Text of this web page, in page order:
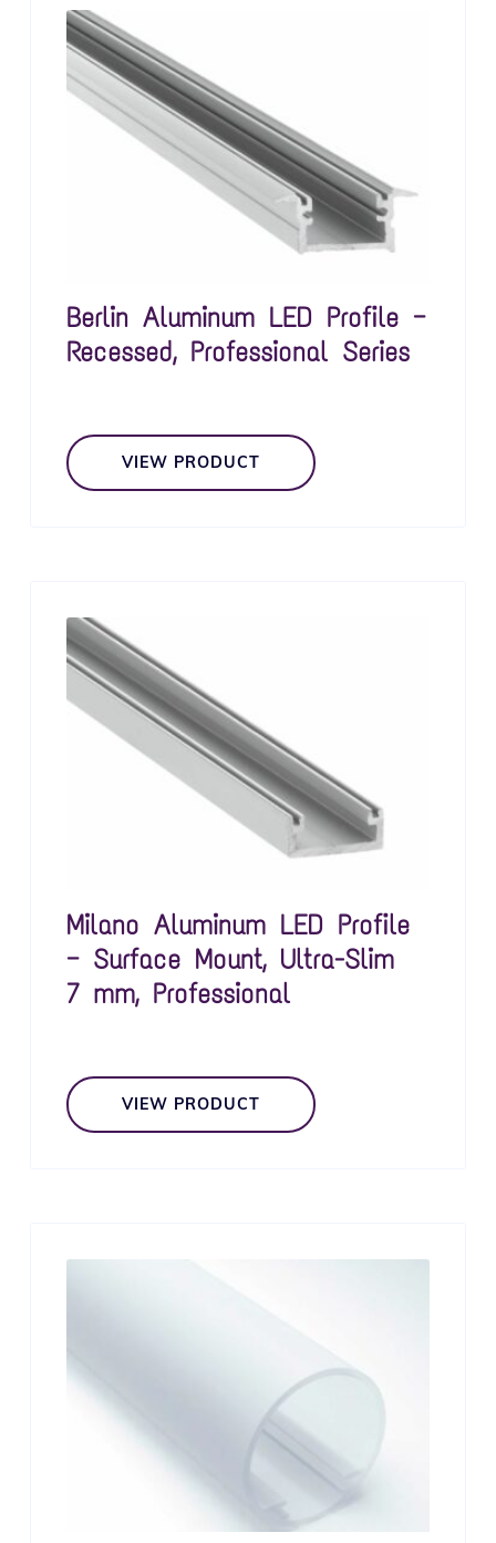
Berlin Aluminum LED Profile —
Recessed, Professional Series
VIEW PRODUCT
Milano Aluminum LED Profile
— Surface Mount, Ultra-Slim
7 mm, Professional
VIEW PRODUCT